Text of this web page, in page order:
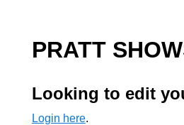
PRATT
Looking to edit
Login here.